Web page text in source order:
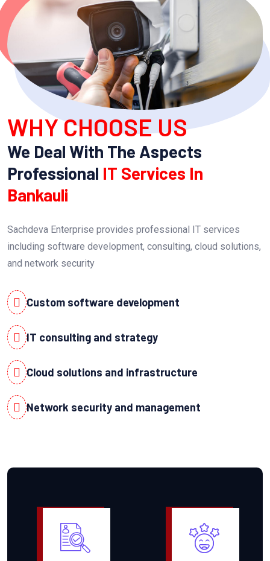
WHY CHOOSE US
We Deal With The Aspects
Professional IT Services In
Bankauli
Sachdeva Enterprise provides professional IT services
including software development, consulting, cloud solutions,
and network security
Custom software development
IT consulting and strategy
Cloud solutions and infrastructure
Network security and management